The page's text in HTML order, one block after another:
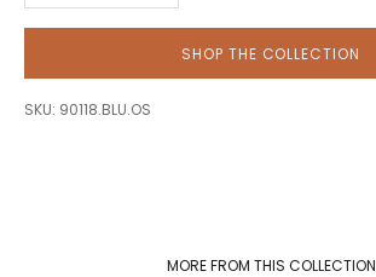
SHOP THE COLLECTION
SKU: 90118.BLU.OS
MORE FROM THIS COLLECTION